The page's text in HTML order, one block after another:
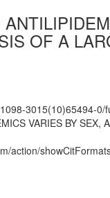
OF A
3015(10)65494-0/
VARIES BY
action/